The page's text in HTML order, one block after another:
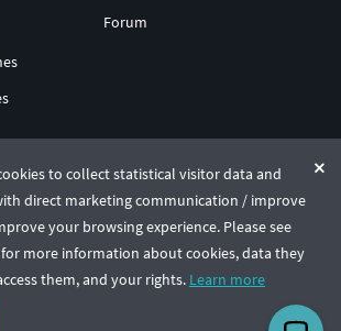
to collect statistical visitor data and
direct marketing communication / improve
your browsing experience. Please see
more information about cookies, data they
them, and your rights. Learn more
Forum
st. 17, Vilnius, Lithuania
🇺🇸 English